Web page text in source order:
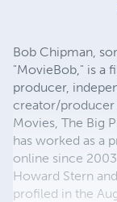
Bob Chipman,
"MovieBob," is a
producer,
creator/producer
Movies, The Big
has worked as a
online since
Howard Stern
profiled in the